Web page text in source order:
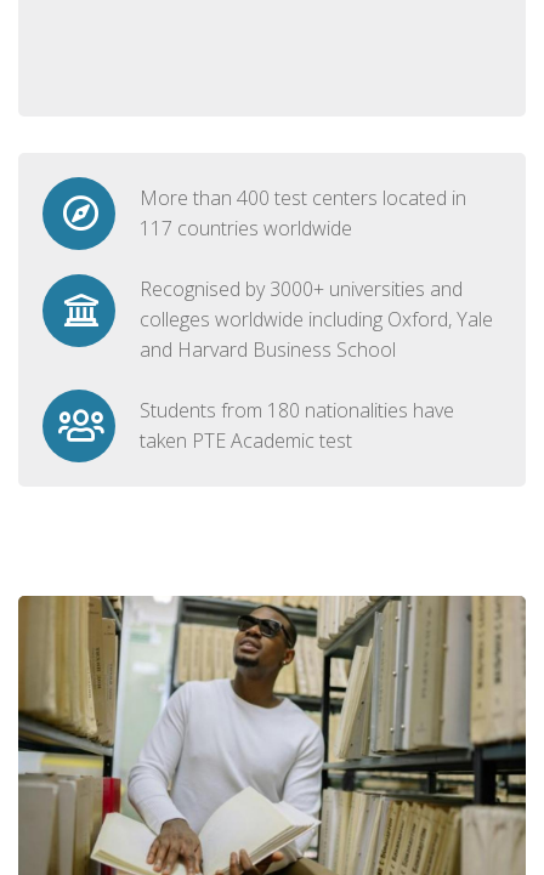
More than 400 test centers located in
117 countries worldwide
Recognised by 3000+ universities and
colleges worldwide including Oxford, Yale
and Harvard Business School
Students from 180 nationalities have
taken PTE Academic test